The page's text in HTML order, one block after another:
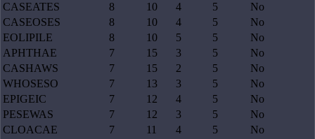
CASEATES
8 10 4 5
No
CASEOSES
8 10 4 5
No
EOLIPILE
8 10 5 5
No
APHTHAE
7 15 3 5
No
CASHAWS
7 15 2 5
No
WHOSESO
7 13 3 5
No
EPIGEIC
7 12 4 5
No
PESEWAS
7 12 3 5
No
CLOACAE
7 11 4 5
No